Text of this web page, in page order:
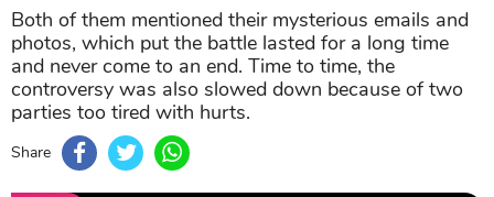
Both of them mentioned their mysterious emails and
photos, which put the battle lasted for a long time
and never come to an end. Time to time, the
controversy was also slowed down because of two
parties too tired with hurts.
Share